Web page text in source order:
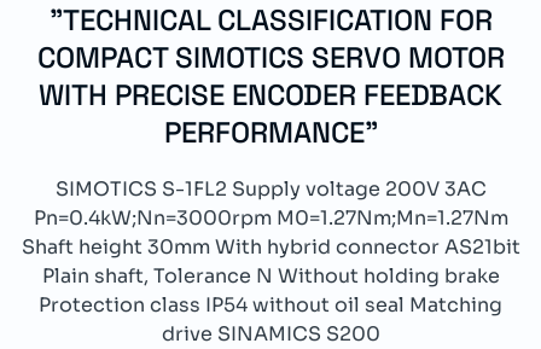
"TECHNICAL CLASSIFICATION FOR
COMPACT SIMOTICS SERVO MOTOR
WITH PRECISE ENCODER FEEDBACK
PERFORMANCE"
SIMOTICS S-1FL2 Supply voltage 200V 3AC
Pn=0.4kW;Nn=3000rpm M0=1.27Nm;Mn=1.27Nm
Shaft height 30mm With hybrid connector AS21bit
Plain shaft, Tolerance N Without holding brake
Protection class IP54 without oil seal Matching
drive SINAMICS S200